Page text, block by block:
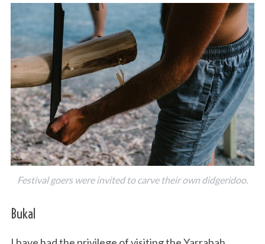
Festival goers were invited to carve their own didgeridoo.
Bukal